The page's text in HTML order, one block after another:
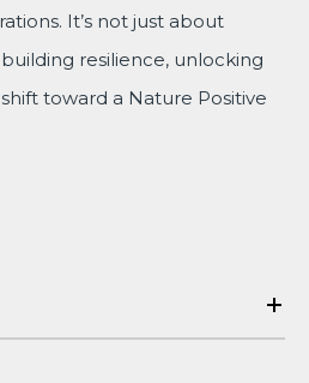
It’s not just about
resilience, unlocking
toward a Nature Positive